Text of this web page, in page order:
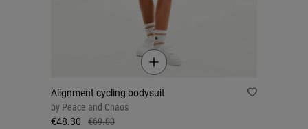
Alignment cycling bodysuit
by Peace and Chaos
€48.30
€69.00